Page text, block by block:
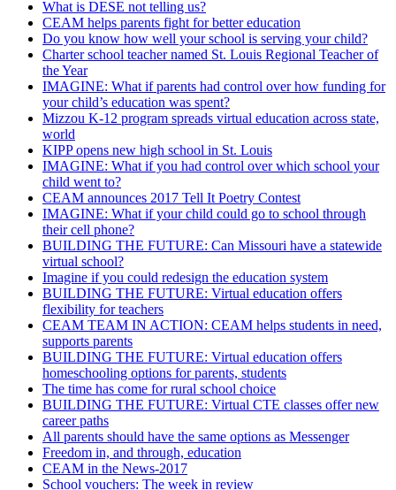
What is DESE not telling us?
CEAM helps parents fight for better education
Do you know how well your school is serving your child?
Charter school teacher named St. Louis Regional Teacher of
the Year
IMAGINE: What if parents had control over how funding for
your child’s education was spent?
Mizzou K-12 program spreads virtual education across state,
world
KIPP opens new high school in St. Louis
IMAGINE: What if you had control over which school your
child went to?
CEAM announces 2017 Tell It Poetry Contest
IMAGINE: What if your child could go to school through
their cell phone?
BUILDING THE FUTURE: Can Missouri have a statewide
virtual school?
Imagine if you could redesign the education system
BUILDING THE FUTURE: Virtual education offers
flexibility for teachers
CEAM TEAM IN ACTION: CEAM helps students in need,
supports parents
BUILDING THE FUTURE: Virtual education offers
homeschooling options for parents, students
The time has come for rural school choice
BUILDING THE FUTURE: Virtual CTE classes offer new
career paths
All parents should have the same options as Messenger
Freedom in, and through, education
CEAM in the News-2017
School vouchers: The week in review